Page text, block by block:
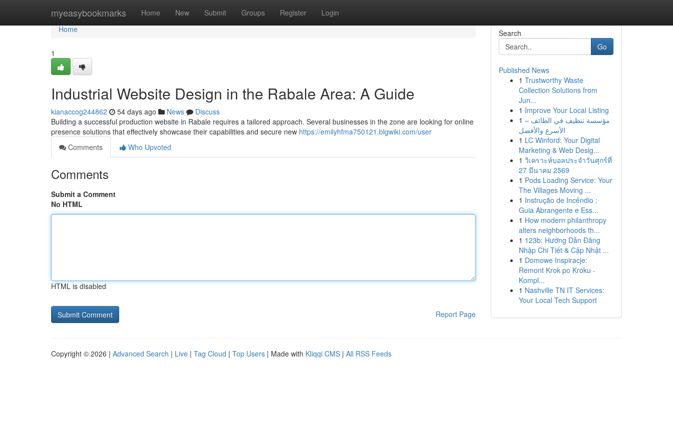
myeasybookmarks Home New Submit Groups Register Login
Home
Home
1
Industrial Website Design in the Rabale Area: A Guide
kianaccog244862 54 days ago News
Discuss
Building a successful production website in Rabale requires a tailored approach. Several businesses in the zone are looking for online
presence solutions that effectively showcase their capabilities and secure new https://emilyhfma750121.blgwiki.com/user
Comments
Who Upvoted
Comments
Submit a Comment
No HTML
HTML is disabled
Report Page
Search
Go
Published News
1 Trustworthy Waste
Collection Solutions from
Jun...
1 Improve Your Local Listing
1 مؤسسة تنظيف في الطائف –
الأسرع والأفضل
1 LC Winford: Your Digital
Marketing & Web Desig...
1 วิเคราะห์บอลประจำวันศุกร์ที่
27 มีนาคม 2569
1 Pods Loading Service: Your
The Villages Moving ...
1 Instrução de Incêndio :
Guia Abrangente e Ess...
1 How modern philanthropy
alters neighborhoods th...
1 123b: Hướng Dẫn Đăng
Nhập Chi Tiết & Cập Nhật ...
1 Domowe Inspiracje:
Remont Krok po Kroku -
Kompl...
1 Nashville TN IT Services:
Your Local Tech Support
Copyright © 2026 | Advanced Search | Live | Tag Cloud | Top Users | Made with Kliqqi CMS | All RSS Feeds